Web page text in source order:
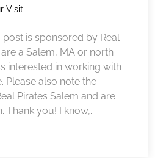
Visit
is sponsored by Real
a Salem, MA or north
interested in working with
Please also note the
Pirates Salem and are
Thank you! I know,...